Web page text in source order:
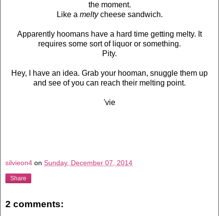
the moment.
Like a meltycheese sandwich.
Apparently hoomans have a hard time getting melty. It
requires some sort of liquor or something.
Pity.
Hey, I have an idea. Grab your hooman, snuggle them up
and see of you can reach their melting point.
'vie
silvieon4 on Sunday, December 07, 2014
Share
2 comments: